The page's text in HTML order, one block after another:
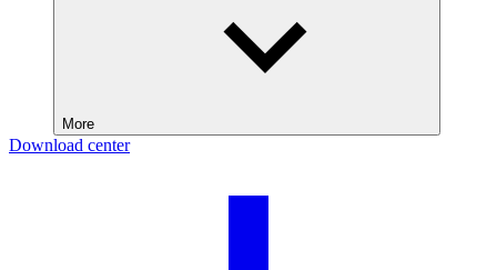
More
Download center